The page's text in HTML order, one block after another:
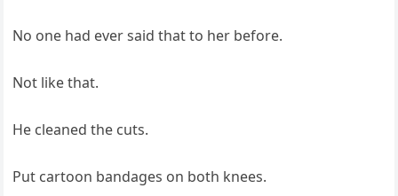
No one had ever said that to her before.
Not like that.
He cleaned the cuts.
Put cartoon bandages on both knees.